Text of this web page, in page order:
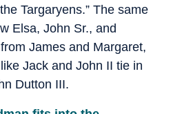
Targaryens.” The same
Elsa, John Sr., and
James and Margaret,
Jack and John II tie in
Dutton III.